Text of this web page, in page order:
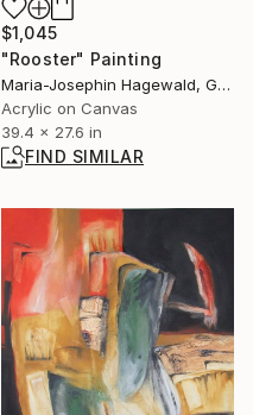
$1,045
"Rooster" Painting
Maria-Josephin Hagewald, Germany
Acrylic on Canvas
39.4 x 27.6 in
FIND SIMILAR